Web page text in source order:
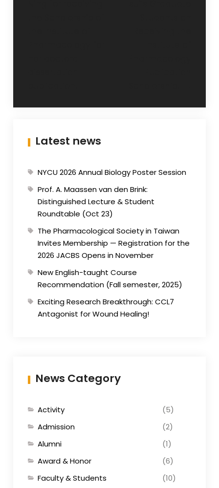
Latest news
NYCU 2026 Annual Biology Poster Session
Prof. A. Maassen van den Brink:
Distinguished Lecture & Student
Roundtable (Oct 23)
The Pharmacological Society in Taiwan
Invites Membership — Registration for the
2026 JACBS Opens in November
New English-taught Course
Recommendation (Fall semester, 2025)
Exciting Research Breakthrough: CCL7
Antagonist for Wound Healing!
News Category
Activity
(5)
Admission
(2)
Alumni
(1)
Award & Honor
(6)
Faculty & Students
(10)